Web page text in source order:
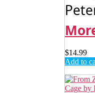
$14.99
Add to